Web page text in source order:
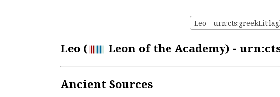
Leo -
Leo ( Leon of the Academy) -
Ancient Sources